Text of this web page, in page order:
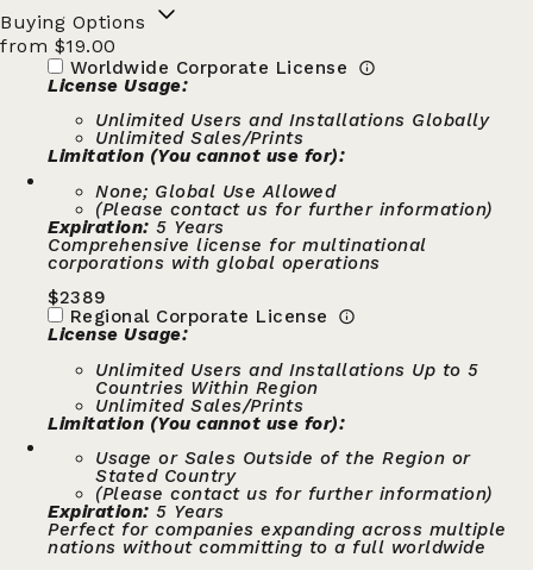
Buying Options
from $19.00
Worldwide Corporate License
License Usage:
Unlimited Users and Installations Globally
Unlimited Sales/Prints
Limitation (You cannot use for):
None; Global Use Allowed
(Please contact us for further information)
Expiration: 5 Years
Comprehensive license for multinational
corporations with global operations
$2389
Regional Corporate License
License Usage:
Unlimited Users and Installations Up to 5
Countries Within Region
Unlimited Sales/Prints
Limitation (You cannot use for):
Usage or Sales Outside of the Region or
Stated Country
(Please contact us for further information)
Expiration: 5 Years
Perfect for companies expanding across multiple
nations without committing to a full worldwide